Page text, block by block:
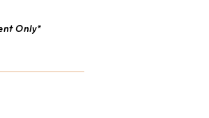
Only*